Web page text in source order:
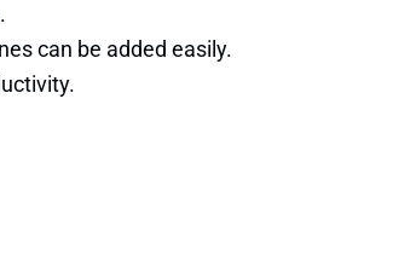
can be added easily.